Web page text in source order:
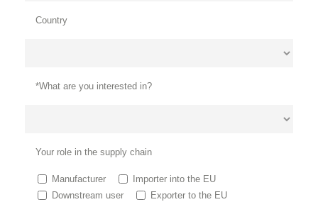
Country
*What are you interested in?
Your role in the supply chain
Manufacturer
Importer into the EU
Downstream user
Exporter to the EU